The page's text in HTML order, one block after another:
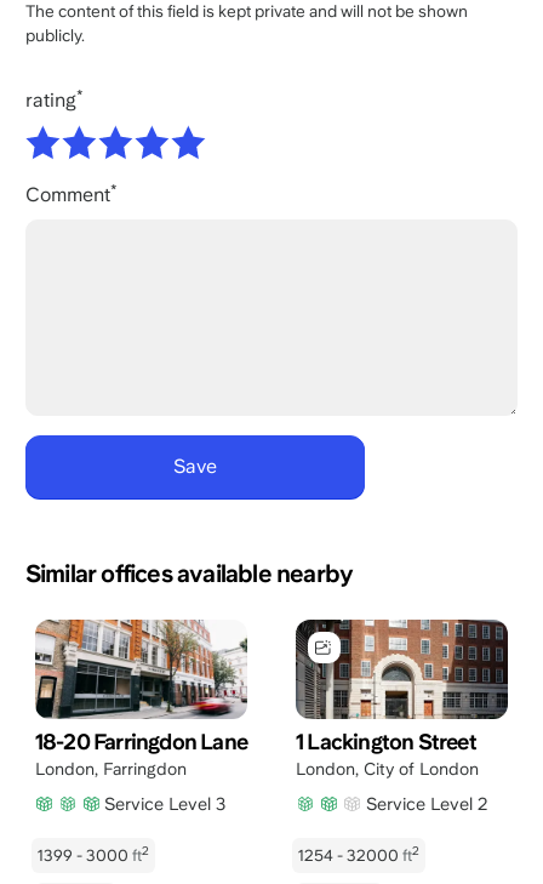
The content of this field is kept private and will not be shown
publicly.
rating
Comment
Similar offices available nearby
18-20 Farringdon Lane
London, Farringdon
Service Level 3
1399 - 3000 ft2
1 Lackington Street
London, City of London
Service Level 2
1254 - 32000 ft2